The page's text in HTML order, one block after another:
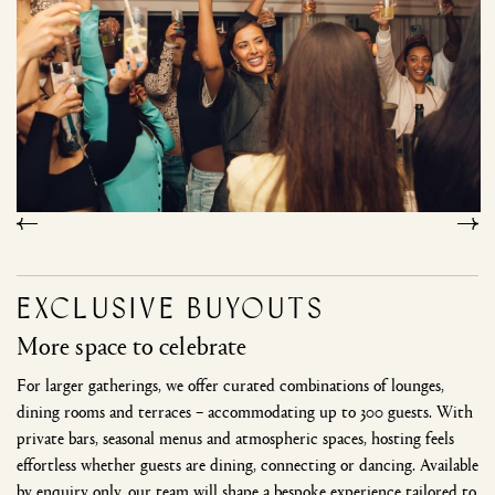
Exclusive buyouts
More space to celebrate
For larger gatherings, we offer curated combinations of lounges,
dining rooms and terraces – accommodating up to 300 guests. With
private bars, seasonal menus and atmospheric spaces, hosting feels
effortless whether guests are dining, connecting or dancing. Available